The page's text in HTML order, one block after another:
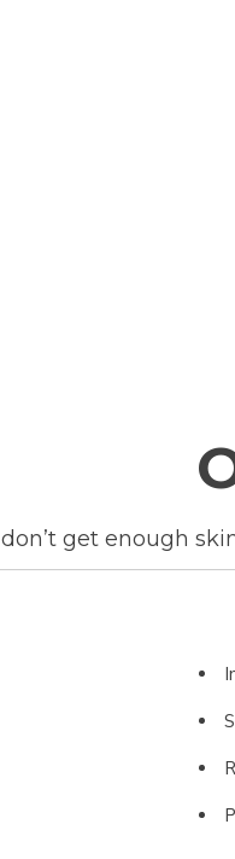
don’t get enough